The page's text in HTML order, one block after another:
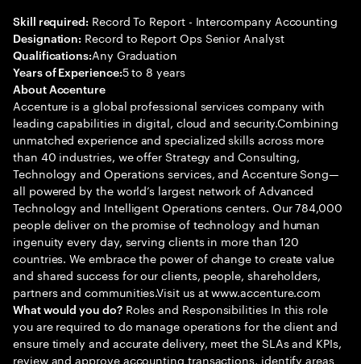
Skill required: Record To Report - Intercompany Accounting
Designation: Record to Report Ops Senior Analyst
Qualifications:Any Graduation
Years of Experience:5 to 8 years
About Accenture
Accenture is a global professional services company with
leading capabilities in digital, cloud and security.Combining
unmatched experience and specialized skills across more
than 40 industries, we offer Strategy and Consulting,
Technology and Operations services, and Accenture Song—
all powered by the world’s largest network of Advanced
Technology and Intelligent Operations centers. Our 784,000
people deliver on the promise of technology and human
ingenuity every day, serving clients in more than 120
countries. We embrace the power of change to create value
and shared success for our clients, people, shareholders,
partners and communities.Visit us at www.accenture.com
What would you do?Roles and Responsibilities In this role
you are required to do manage operations for the client and
ensure timely and accurate delivery, meet the SLAs and KPIs,
review and approve accounting transactions, identify areas